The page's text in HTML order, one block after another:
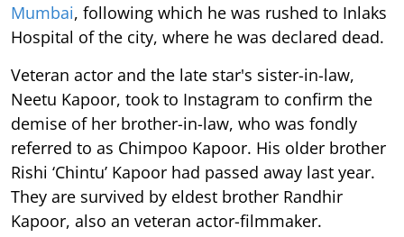
Mumbai, following which he was rushed to Inlaks
Hospital of the city, where he was declared dead.
Veteran actor and the late star's sister-in-law,
Neetu Kapoor, took to Instagram to confirm the
demise of her brother-in-law, who was fondly
referred to as Chimpoo Kapoor. His older brother
Rishi ‘Chintu’ Kapoor had passed away last year.
They are survived by eldest brother Randhir
Kapoor, also an veteran actor-filmmaker.